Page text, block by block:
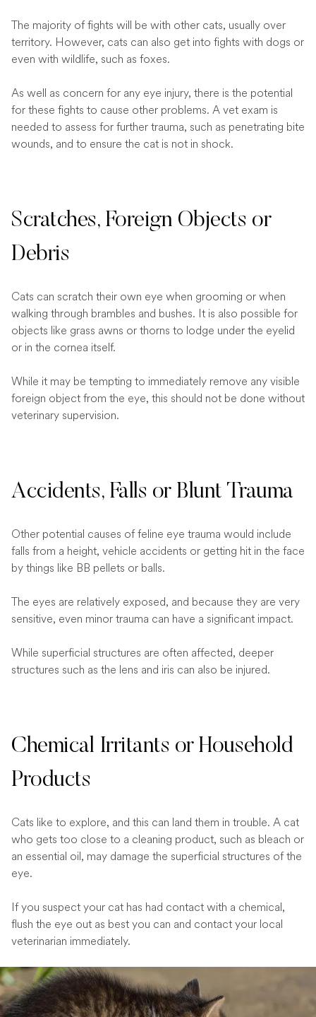
The majority of fights will be with other cats, usually over
territory. However, cats can also get into fights with dogs or
even with wildlife, such as foxes.
As well as concern for any eye injury, there is the potential
for these fights to cause other problems. A vet exam is
needed to assess for further trauma, such as penetrating bite
wounds, and to ensure the cat is not in shock.
Scratches, Foreign Objects or
Debris
Cats can scratch their own eye when grooming or when
walking through brambles and bushes. It is also possible for
objects like grass awns or thorns to lodge under the eyelid
or in the cornea itself.
While it may be tempting to immediately remove any visible
foreign object from the eye, this should not be done without
veterinary supervision.
Accidents, Falls or Blunt Trauma
Other potential causes of feline eye trauma would include
falls from a height, vehicle accidents or getting hit in the face
by things like BB pellets or balls.
The eyes are relatively exposed, and because they are very
sensitive, even minor trauma can have a significant impact.
While superficial structures are often affected, deeper
structures such as the lens and iris can also be injured.
Chemical Irritants or Household
Products
Cats like to explore, and this can land them in trouble. A cat
who gets too close to a cleaning product, such as bleach or
an essential oil, may damage the superficial structures of the
eye.
If you suspect your cat has had contact with a chemical,
flush the eye out as best you can and contact your local
veterinarian immediately.